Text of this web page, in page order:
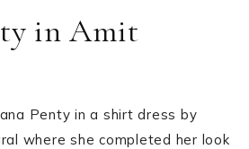
in Amit
Penty in a shirt dress by
where she completed her look